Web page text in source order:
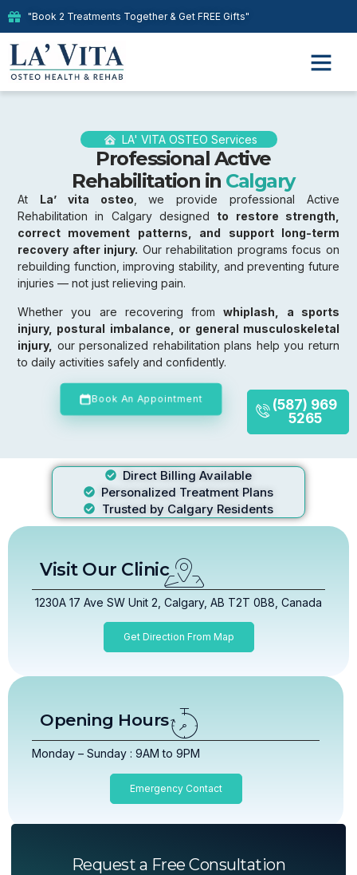
"Book 2 Treatments Together & Get FREE Gifts"
LA' VITA OSTEO Services
Professional Active
Rehabilitation in Calgary
At La’ vita osteo , we provide professional Active
Rehabilitation in Calgary designed to restore strength,
correct movement patterns, and support long-term
recovery after injury. Our rehabilitation programs focus on
rebuilding function, improving stability, and preventing future
injuries — not just relieving pain.
Whether you are recovering fromwhiplash, a sports
injury, postural imbalance, or general musculoskeletal
injury, our personalized rehabilitation plans help you return
to daily activities safely and confidently.
Book An Appointment
(587) 969
5265
Direct Billing Available
Personalized Treatment Plans
Trusted by Calgary Residents
Visit Our Clinic
1230A 17 Ave SW Unit 2, Calgary, AB T2T 0B8, Canada
Get Direction From Map
Opening Hours
Monday – Sunday : 9AM to 9PM
Emergency Contact
Request a Free Consultation